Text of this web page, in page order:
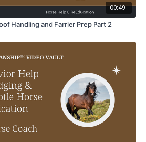
00:49
Handling and Farrier Prep Part 2